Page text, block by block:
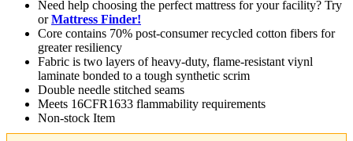
Need help choosing the perfect mattress for your facility? Try
orMattress Finder!
Core contains 70% post-consumer recycled cotton fibers for
greater resiliency
Fabric is two layers of heavy-duty, flame-resistant viynl
laminate bonded to a tough synthetic scrim
Double needle stitched seams
Meets 16CFR1633 flammability requirements
Non-stock Item